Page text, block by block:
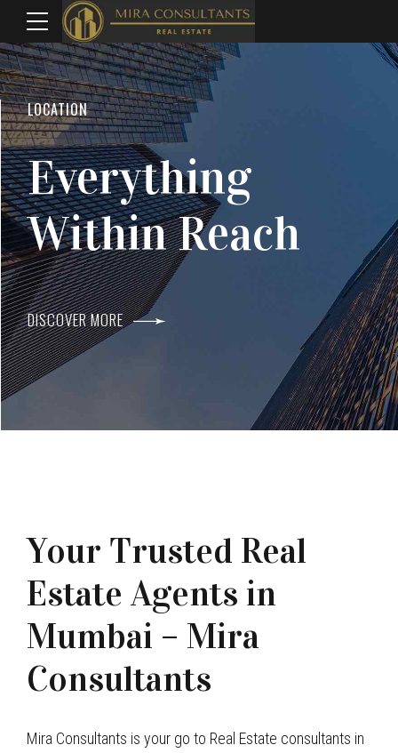
WELCOME TO MIRA CONSULTANTS
Top Real Estate
Agents In Mumbai
DISCOVER MORE
LOCATION
Everything
Within Reach
DISCOVER MORE
Your Trusted Real
Estate Agents in
Mumbai – Mira
Consultants
Mira Consultants is your go to Real Estate consultants in